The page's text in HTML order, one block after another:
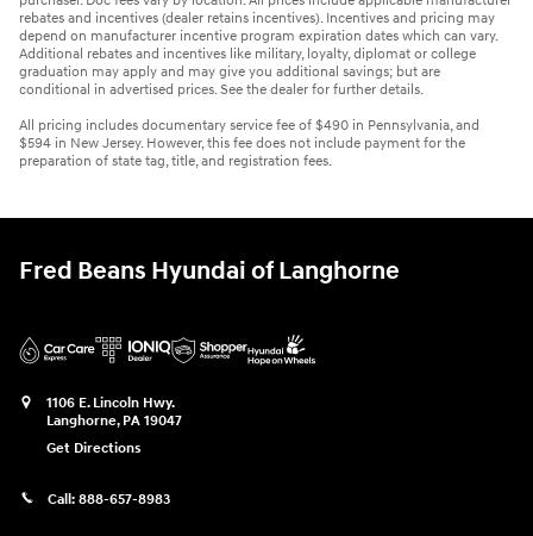
rebates and incentives (dealer retains incentives). Incentives and pricing may
depend on manufacturer incentive program expiration dates which can vary.
Additional rebates and incentives like military, loyalty, diplomat or college
graduation may apply and may give you additional savings; but are
conditional in advertised prices. See the dealer for further details.
All pricing includes documentary service fee of $490 in Pennsylvania, and
$594 in New Jersey. However, this fee does not include payment for the
preparation of state tag, title, and registration fees.
Fred Beans Hyundai of Langhorne
1106 E. Lincoln Hwy.
Langhorne, PA 19047
Get Directions
Call: 888-657-8983